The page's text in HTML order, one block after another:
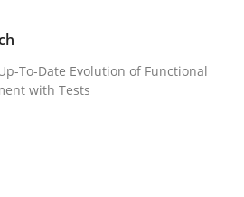
Approaches
To-Date Evolution of Functional
with Tests